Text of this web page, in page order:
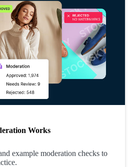
Works
example moderation checks to